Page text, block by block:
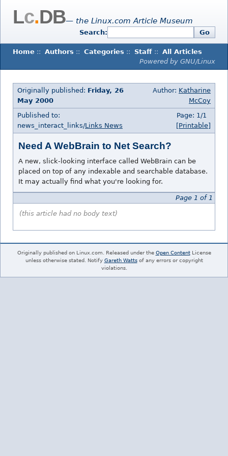
Lc.DB— the Linux.com Article Museum
Search: Go
Home :: Authors :: Categories :: Staff :: All Articles
Powered by GNU/Linux
Originally published: Friday, 26
May 2000
Author: Katharine
McCoy
Published to:
news_interact_links/Links News
Page: 1/1
[Printable]
Need A WebBrain to Net Search?
A new, slick-looking interface called WebBrain can be
placed on top of any indexable and searchable database.
It may actually find what you're looking for.
Page 1 of 1
(this article had no body text)
Originally published on Linux.com. Released under the Open ContentLicense
unless otherwise stated. Notify Gareth Wattsof any errors or copyright
violations.